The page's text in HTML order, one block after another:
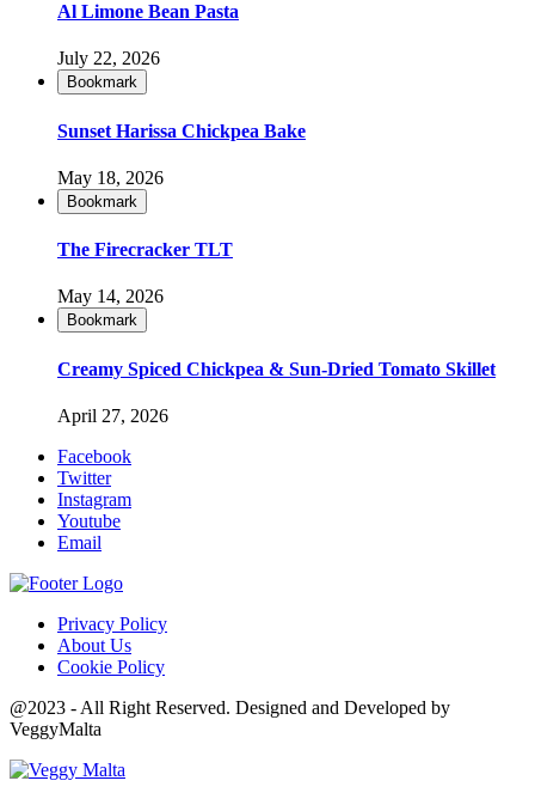
Al Limone Bean Pasta
July 22, 2026
Bookmark
Sunset Harissa Chickpea Bake
May 18, 2026
Bookmark
The Firecracker TLT
May 14, 2026
Bookmark
Creamy Spiced Chickpea & Sun-Dried Tomato Skillet
April 27, 2026
Facebook
Twitter
Instagram
Youtube
Email
Privacy Policy
About Us
Cookie Policy
@2023 - All Right Reserved. Designed and Developed by
VeggyMalta